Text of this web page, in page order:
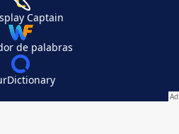
Captain
de palabras